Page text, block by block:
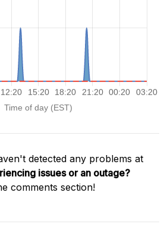
detected any problems at
issues or an outage?
comments section!